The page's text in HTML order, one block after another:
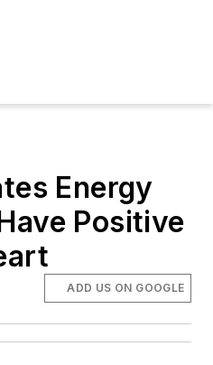
Energy
Positive
ADD US ON GOOGLE